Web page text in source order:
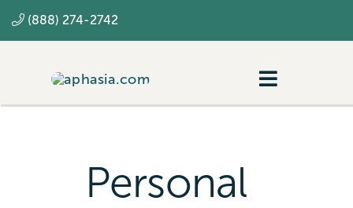
to
(888) 274-2742
Toggle
Personal